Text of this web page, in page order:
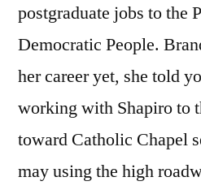
postgraduate jobs to the
Democratic People.
her career yet, she told
working with Shapiro to
toward Catholic Chapel
may using the high